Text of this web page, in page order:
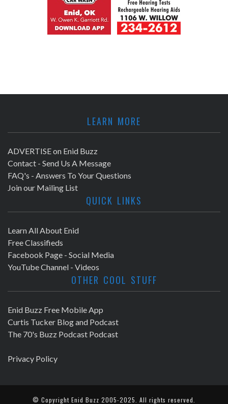
LEARN MORE
ADVERTISE on Enid Buzz
Contact - Send Us A Message
FAQ's - Answers To Your Questions
Join our Mailing List
QUICK LINKS
Learn All About Enid
Free Classifieds
Facebook Page - Social Media
YouTube Channel - Videos
OTHER COOL STUFF
Enid Buzz Free Mobile App
Curtis Tucker Blog and Podcast
The 70's Buzz Podcast Podcast
Privacy Policy
© Copyright Enid Buzz 2005-2025. All rights reserved.